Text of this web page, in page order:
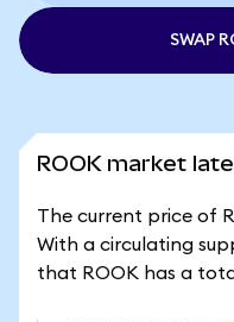
SWAP
ROOK market
The current price of
With a circulating
that ROOK has a